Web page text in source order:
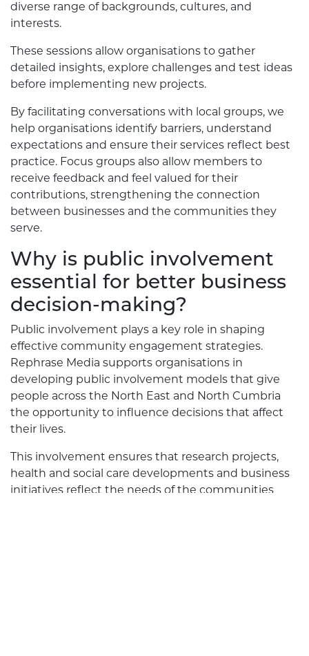
diverse range of backgrounds, cultures, and
interests.
These sessions allow organisations to gather
detailed insights, explore challenges and test ideas
before implementing new projects.
By facilitating conversations with local groups, we
help organisations identify barriers, understand
expectations and ensure their services reflect best
practice. Focus groups also allow members to
receive feedback and feel valued for their
contributions, strengthening the connection
between businesses and the communities they
serve.
Why is public involvement
essential for better business
decision-making?
Public involvement plays a key role in shaping
effective community engagement strategies.
Rephrase Media supports organisations in
developing public involvement models that give
people across the North East and North Cumbria
the opportunity to influence decisions that affect
their lives.
This involvement ensures that research projects,
health and social care developments and business
initiatives reflect the needs of the communities